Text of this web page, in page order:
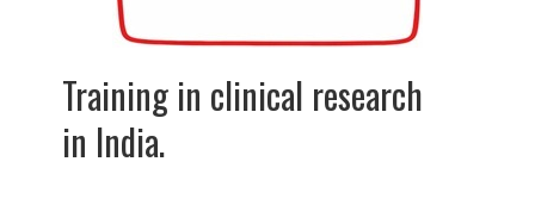
Training in clinical research
in India.